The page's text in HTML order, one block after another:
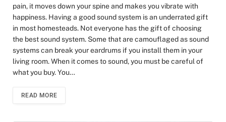
pain, it moves down your spine and makes you vibrate with
happiness. Having a good sound system is an underrated gift
in most homesteads. Not everyone has the gift of choosing
the best sound system. Some that are camouflaged as sound
systems can break your eardrums if you install them in your
living room. When it comes to sound, you must be careful of
what you buy. You…
READ MORE